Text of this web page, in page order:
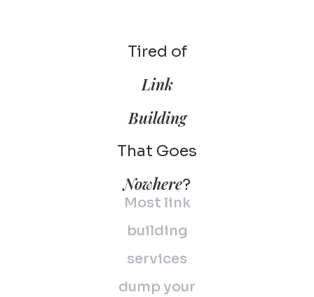
Tired of
Link
Building
That Goes
Nowhere?
Most link
building
services
dump your